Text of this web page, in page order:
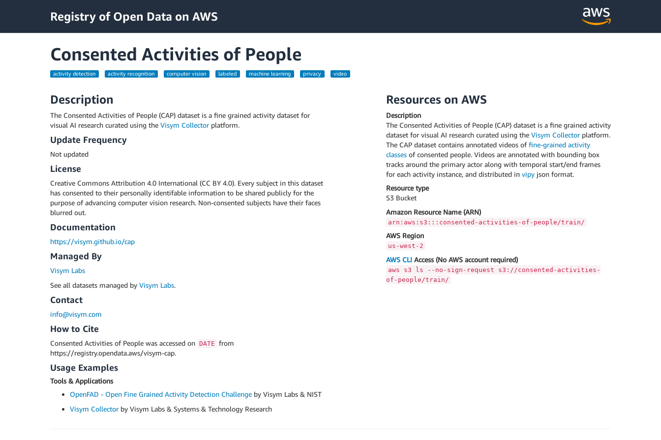
Registry of Open Data on AWS
Consented Activities of People
activity detection activity recognition computer vision labeled machine learning privacy video
Description
The Consented Activities of People (CAP) dataset is a fine grained activity dataset for
visual AI research curated using the Visym Collectorplatform.
Update Frequency
Not updated
License
Creative Commons Attribution 4.0 International (CC BY 4.0). Every subject in this dataset
has consented to their personally identifable information to be shared publicly for the
purpose of advancing computer vision research. Non-consented subjects have their faces
blurred out.
Documentation
https://visym.github.io/cap
Managed By
Visym Labs
See all datasets managed by Visym Labs.
Contact
info@visym.com
How to Cite
Consented Activities of People was accessed on DATE from
https://registry.opendata.aws/visym-cap.
Usage Examples
Tools & Applications
OpenFAD - Open Fine Grained Activity Detection Challenge by Visym Labs & NIST
Visym Collectorby Visym Labs & Systems & Technology Research
Resources on AWS
Description
The Consented Activities of People (CAP) dataset is a fine grained activity
dataset for visual AI research curated using the Visym Collectorplatform.
The CAP dataset contains annotated videos offine-grained activity
classesof consented people. Videos are annotated with bounding box
tracks around the primary actor along with temporal start/end frames
for each activity instance, and distributed in vipyjson format.
Resource type
S3 Bucket
Amazon Resource Name (ARN)
arn:aws:s3:::consented-activities-of-people/train/
AWS Region
us-west-2
AWS CLIAccess (No AWS account required)
aws s3 ls --no-sign-request s3://consented-activities-
of-people/train/